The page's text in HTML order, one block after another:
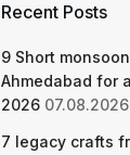
Recent Posts
9 Short
Ahmedabad for
2026 07.08.2026
7 legacy crafts